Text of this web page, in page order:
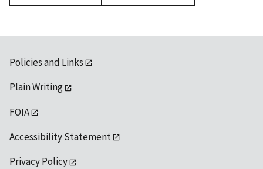
Policies and Links
Plain Writing
FOIA
Accessibility Statement
Privacy Policy